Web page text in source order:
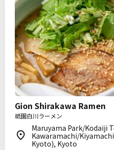
Gion Shirakawa Ramen
祇園白川ラーメン
Maruyama Park/Kodaiji
Kawaramachi/
Kyoto), Kyoto